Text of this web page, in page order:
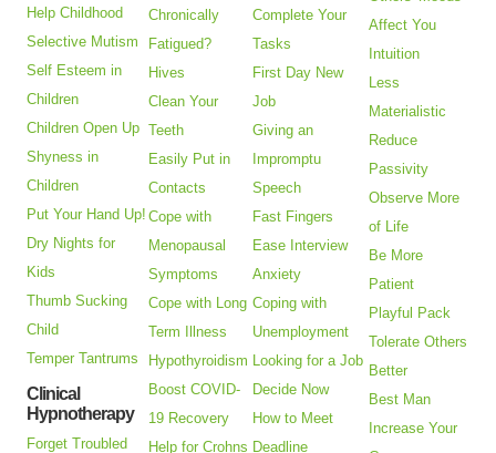
Help Childhood
Selective Mutism
Self Esteem in
Children
Children Open Up
Shyness in
Children
Put Your Hand Up!
Dry Nights for
Kids
Thumb Sucking
Child
Temper Tantrums
Clinical
Hypnotherapy
Forget Troubled
Chronically
Fatigued?
Hives
Clean Your
Teeth
Easily Put in
Contacts
Cope with
Menopausal
Symptoms
Cope with Long
Term Illness
Hypothyroidism
Boost COVID-
19 Recovery
Help for Crohns
Complete Your
Tasks
First Day New
Job
Giving an
Impromptu
Speech
Fast Fingers
Ease Interview
Anxiety
Coping with
Unemployment
Looking for a Job
Decide Now
How to Meet
Deadline
Affect You
Intuition
Less
Materialistic
Reduce
Passivity
Observe More
of Life
Be More
Patient
Playful Pack
Tolerate Others
Better
Best Man
Increase Your